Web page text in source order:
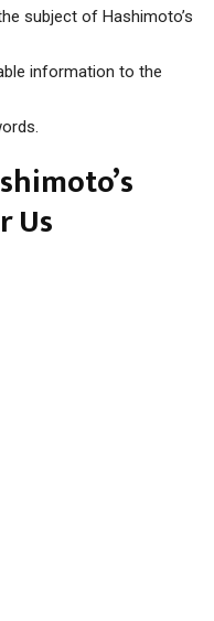
subject of Hashimoto’s
information to the
Us